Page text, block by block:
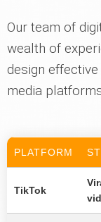
Our team of
wealth of
design
media
PLATFORM
TikTok